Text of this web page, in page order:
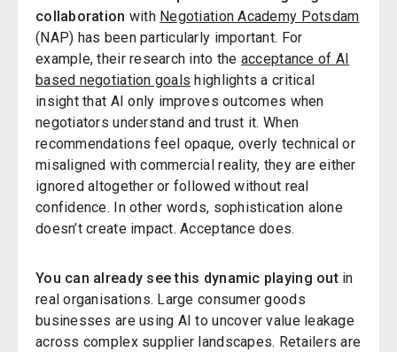
collaboration with Negotiation Academy Potsdam
(NAP) has been particularly important. For
example, their research into the acceptance of AI
based negotiation goals highlights a critical
insight that AI only improves outcomes when
negotiators understand and trust it. When
recommendations feel opaque, overly technical or
misaligned with commercial reality, they are either
ignored altogether or followed without real
confidence. In other words, sophistication alone
doesn’t create impact. Acceptance does.
You can already see this dynamic playing out in
real organisations. Large consumer goods
businesses are using AI to uncover value leakage
across complex supplier landscapes. Retailers are